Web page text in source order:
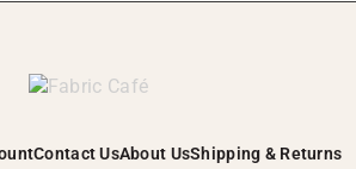
Contact UsAbout UsShipping & Returns